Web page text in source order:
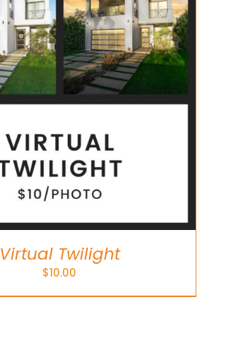
Virtual Twilight
$10.00